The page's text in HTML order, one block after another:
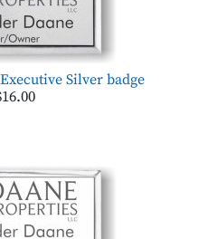
Silver badge